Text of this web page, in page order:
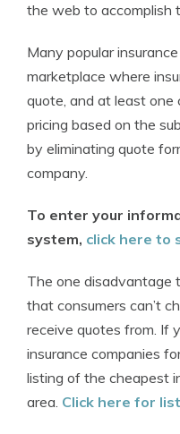
the web to accomplish
Many popular
marketplace where
quote, and at least
pricing based on the
by eliminating quote
company.
To enter your
system, click here to
The one disadvantage
that consumers can’t
receive quotes from. If
insurance companies
listing of the cheapest
area. Click here for